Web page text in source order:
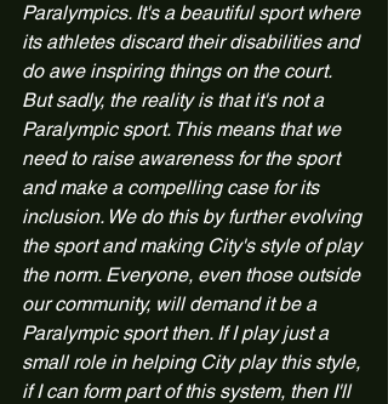
Paralympics. It's a beautiful sport where
its athletes discard their disabilities and
do awe inspiring things on the court.
But sadly, the reality is that it's not a
Paralympic sport. This means that we
need to raise awareness for the sport
and make a compelling case for its
inclusion. We do this by further evolving
the sport and making City's style of play
the norm. Everyone, even those outside
our community, will demand it be a
Paralympic sport then. If I play just a
small role in helping City play this style,
if I can form part of this system, then I'll